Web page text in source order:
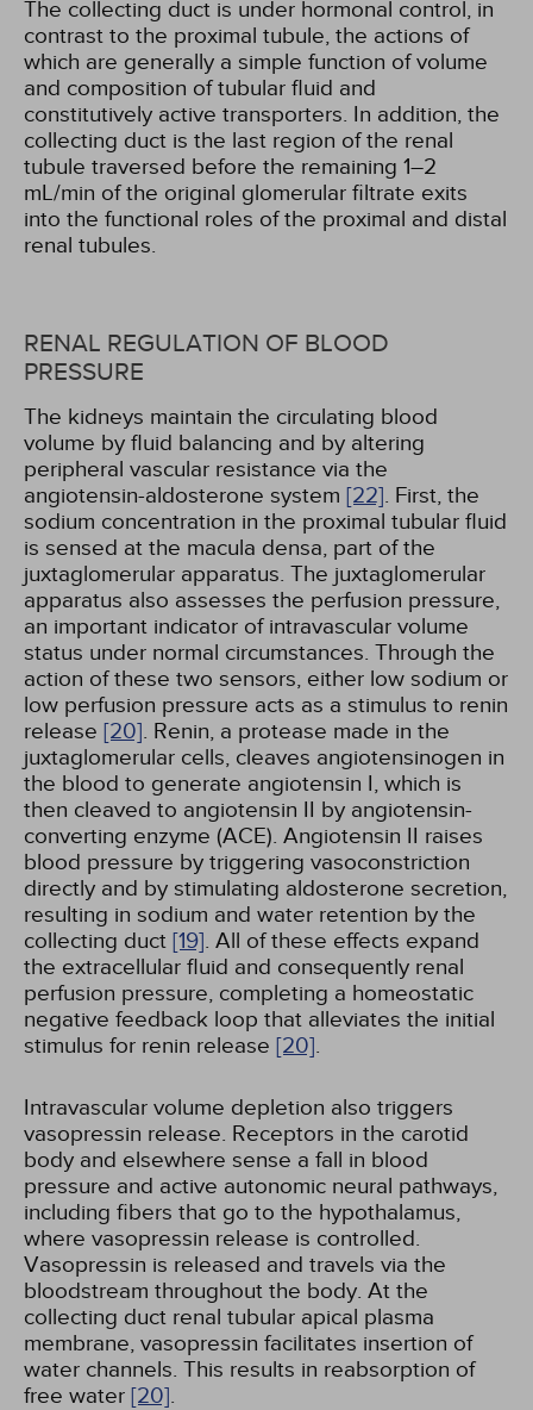
The collecting duct is under hormonal control, in
contrast to the proximal tubule, the actions of
which are generally a simple function of volume
and composition of tubular fluid and
constitutively active transporters. In addition, the
collecting duct is the last region of the renal
tubule traversed before the remaining 1–2
mL/min of the original glomerular filtrate exits
into the functional roles of the proximal and distal
renal tubules.
RENAL REGULATION OF BLOOD
PRESSURE
The kidneys maintain the circulating blood
volume by fluid balancing and by altering
peripheral vascular resistance via the
angiotensin-aldosterone system [22]. First, the
sodium concentration in the proximal tubular fluid
is sensed at the macula densa, part of the
juxtaglomerular apparatus. The juxtaglomerular
apparatus also assesses the perfusion pressure,
an important indicator of intravascular volume
status under normal circumstances. Through the
action of these two sensors, either low sodium or
low perfusion pressure acts as a stimulus to renin
release [20]. Renin, a protease made in the
juxtaglomerular cells, cleaves angiotensinogen in
the blood to generate angiotensin I, which is
then cleaved to angiotensin II by angiotensin-
converting enzyme (ACE). Angiotensin II raises
blood pressure by triggering vasoconstriction
directly and by stimulating aldosterone secretion,
resulting in sodium and water retention by the
collecting duct [19]. All of these effects expand
the extracellular fluid and consequently renal
perfusion pressure, completing a homeostatic
negative feedback loop that alleviates the initial
stimulus for renin release [20].
Intravascular volume depletion also triggers
vasopressin release. Receptors in the carotid
body and elsewhere sense a fall in blood
pressure and active autonomic neural pathways,
including fibers that go to the hypothalamus,
where vasopressin release is controlled.
Vasopressin is released and travels via the
bloodstream throughout the body. At the
collecting duct renal tubular apical plasma
membrane, vasopressin facilitates insertion of
water channels. This results in reabsorption of
free water [20].